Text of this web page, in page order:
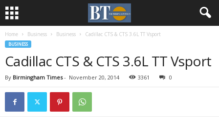
Home Business Business Cadillac CTS & CTS 3.6L TT Vsport
BUSINESS
Cadillac CTS & CTS 3.6L TT Vsport
By Birmingham Times- November 20, 2014 3361 0